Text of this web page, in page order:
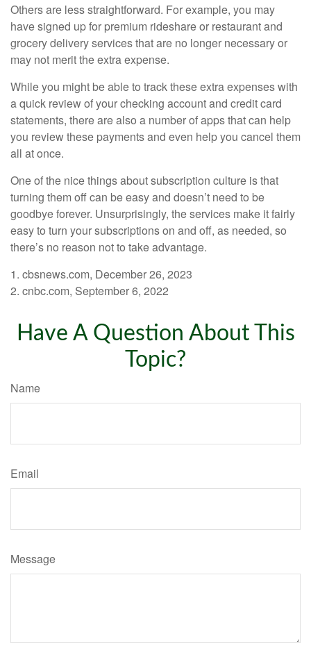
Others are less straightforward. For example, you may
have signed up for premium rideshare or restaurant and
grocery delivery services that are no longer necessary or
may not merit the extra expense.
While you might be able to track these extra expenses with
a quick review of your checking account and credit card
statements, there are also a number of apps that can help
you review these payments and even help you cancel them
all at once.
One of the nice things about subscription culture is that
turning them off can be easy and doesn’t need to be
goodbye forever. Unsurprisingly, the services make it fairly
easy to turn your subscriptions on and off, as needed, so
there’s no reason not to take advantage.
1. cbsnews.com, December 26, 2023
2. cnbc.com, September 6, 2022
Have A Question About This
Topic?
Name
Email
Message